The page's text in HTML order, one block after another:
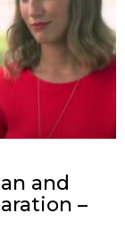
and
–